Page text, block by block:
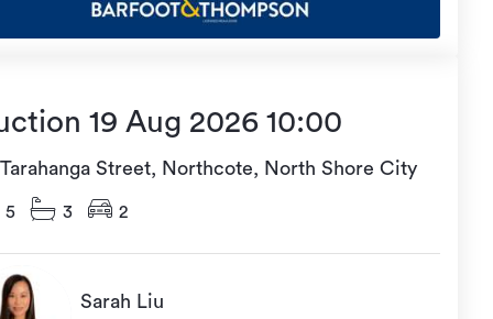
19 Aug 2026 10:00
Street, Northcote, North Shore City
5 3 2
Sarah Liu